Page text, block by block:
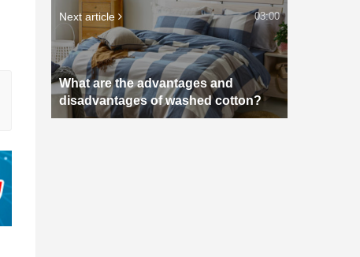
Next article
What are the advantages and
disadvantages of washed cotton?
03:00